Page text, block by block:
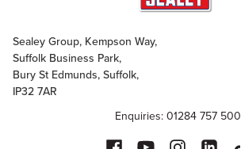
Sealey Group, Kempson Way,
Suffolk Business Park,
Bury St Edmunds, Suffolk,
IP32 7AR
Enquiries: 01284 757 500